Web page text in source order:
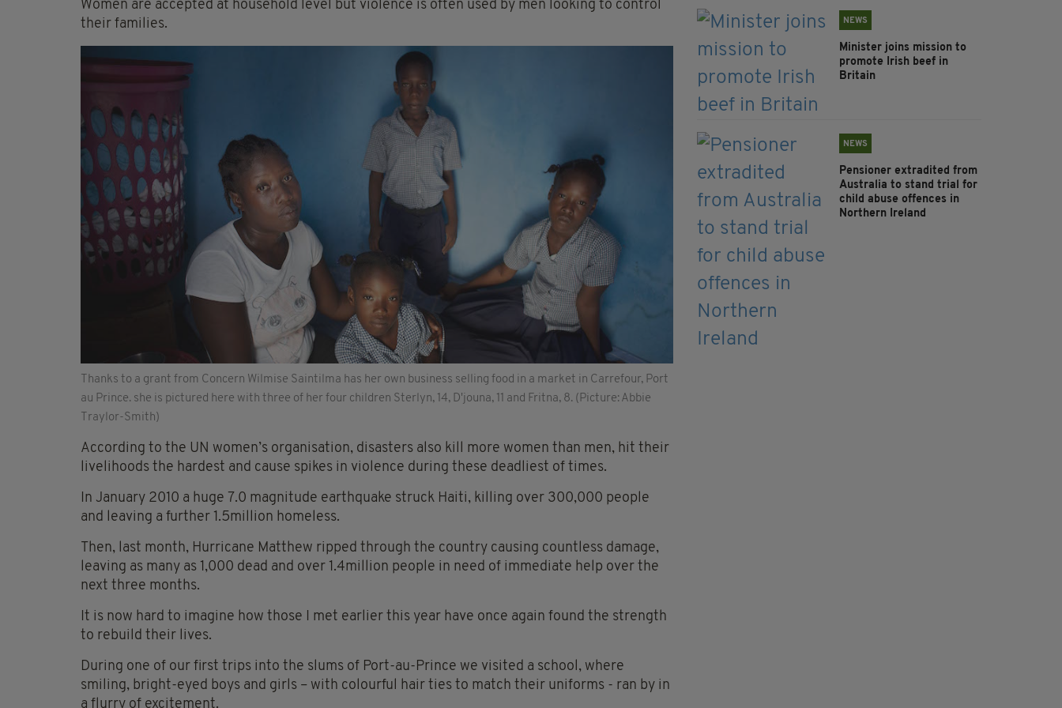
Women are accepted at household level but violence is often used by men looking to control
their families.
Thanks to a grant from Concern Wilmise Saintilma has her own business selling food in a market in Carrefour, Port
au Prince. she is pictured here with three of her four children Sterlyn, 14, D'jouna, 11 and Fritna, 8. (Picture: Abbie
Traylor-Smith)
According to the UN women’s organisation, disasters also kill more women than men, hit their
livelihoods the hardest and cause spikes in violence during these deadliest of times.
In January 2010 a huge 7.0 magnitude earthquake struck Haiti, killing over 300,000 people
and leaving a further 1.5million homeless.
Then, last month, Hurricane Matthew ripped through the country causing countless damage,
leaving as many as 1,000 dead and over 1.4million people in need of immediate help over the
next three months.
It is now hard to imagine how those I met earlier this year have once again found the strength
to rebuild their lives.
During one of our first trips into the slums of Port-au-Prince we visited a school, where
smiling, bright-eyed boys and girls – with colourful hair ties to match their uniforms - ran by in
a flurry of excitement.
NEWS
Minister joins mission to
promote Irish beef in
Britain
NEWS
Pensioner extradited from
Australia to stand trial for
child abuse offences in
Northern Ireland